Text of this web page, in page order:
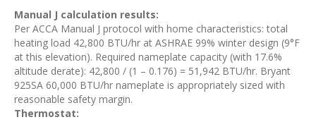
Manual J calculation results:
Per ACCA Manual J protocol with home characteristics: total
heating load 42,800 BTU/hr at ASHRAE 99% winter design (9°F
at this elevation). Required nameplate capacity (with 17.6%
altitude derate): 42,800 / (1 – 0.176) = 51,942 BTU/hr. Bryant
925SA 60,000 BTU/hr nameplate is appropriately sized with
reasonable safety margin.
Thermostat: